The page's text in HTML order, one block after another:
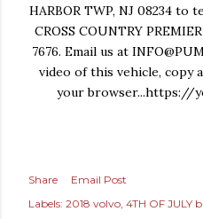
HARBOR TWP, NJ 08234 to
CROSS COUNTRY
7676. Email us at
video of this vehicle, copy
your browser...https://
Share
Email Post
Labels: 2018 volvo 4TH OF JULY